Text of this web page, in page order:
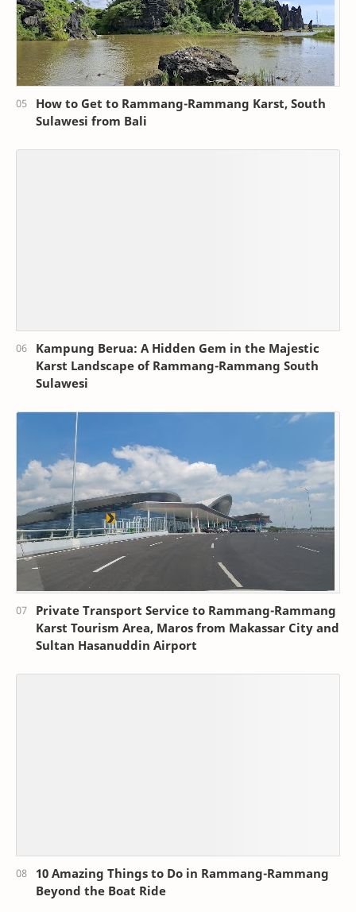
How to Get to Rammang-Rammang Karst, South
Sulawesi from Bali
Kampung Berua: A Hidden Gem in the Majestic
Karst Landscape of Rammang-Rammang South
Sulawesi
Private Transport Service to Rammang-Rammang
Karst Tourism Area, Maros from Makassar City and
Sultan Hasanuddin Airport
10 Amazing Things to Do in Rammang-Rammang
Beyond the Boat Ride